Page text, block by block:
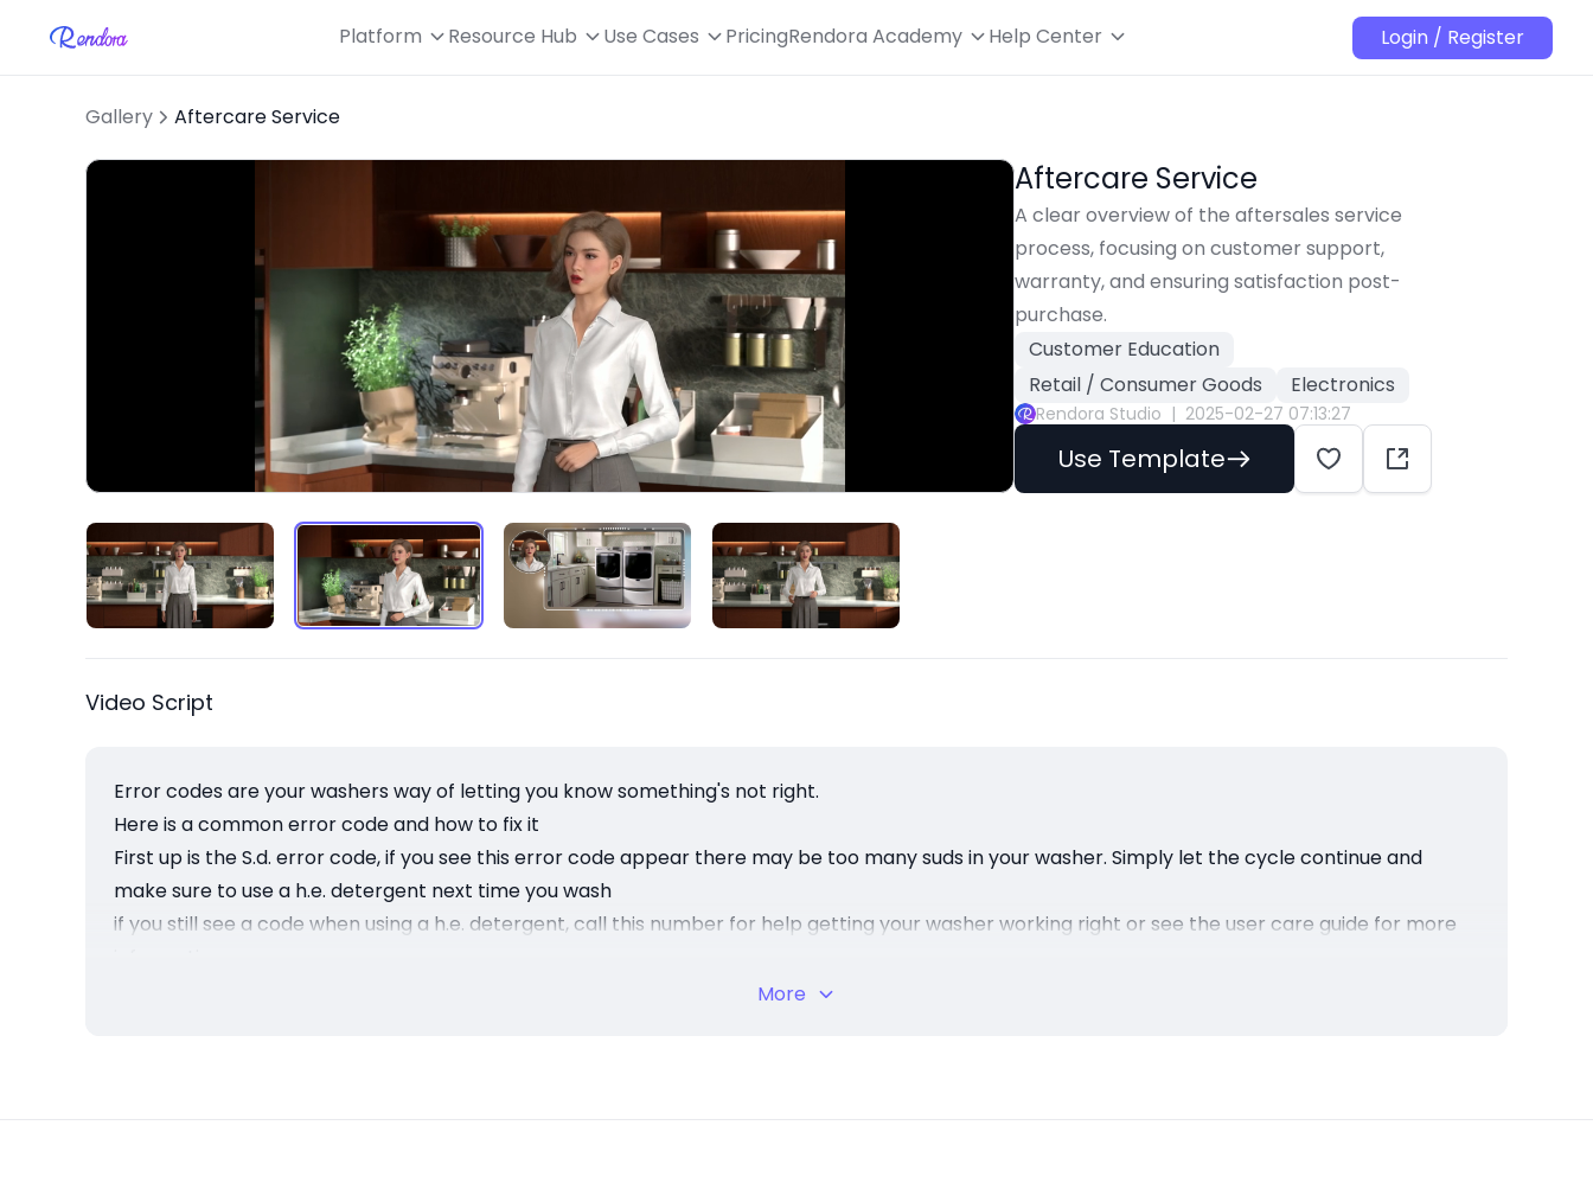
Platform Resource Hub Use Cases PricingRendora Academy Help Center Login / Register
Gallery Aftercare Service
Loaded
100.00%
Rate
Aftercare Service
A clear overview of the aftersales service
process, focusing on customer support,
warranty, and ensuring satisfaction post-
purchase.
Customer Education
Retail / Consumer Goods
Electronics
Rendora Studio | 2025-02-27 07:13:27
Use Template
Video Script
Error codes are your washers way of letting you know something's not right.
Here is a common error code and how to fix it
First up is the S.d. error code, if you see this error code appear there may be too many suds in your washer. Simply let the cycle continue and
make sure to use a h.e. detergent next time you wash
if you still see a code when using a h.e. detergent, call this number for help getting your washer working right or see the user care guide for more
Have a good day and remember for MAYTAG, it's what's inside that matters.
More